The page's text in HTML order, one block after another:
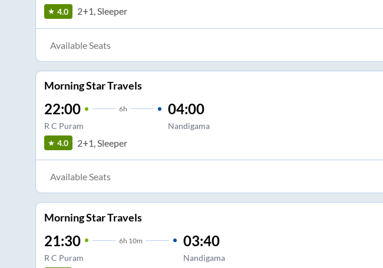
4.0 2+1, Sleeper
Available Seats
Morning Star Travels
22:00 6h
R C Puram
04:00
Nandigama
4.0 2+1, Sleeper
Available Seats
Morning Star Travels
21:30 6h 10m
R C Puram
03:40
Nandigama